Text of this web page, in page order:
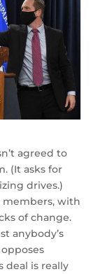
agreed to
(It asks for
drives.)
members, with
of change.
anybody’s
deal is really